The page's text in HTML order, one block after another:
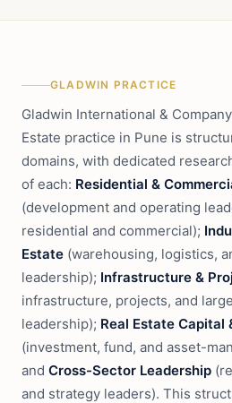
GLADWIN PRACTICE
Gladwin International &
Estate practice in Pune is
domains, with dedicated
of each: Residential &
(development and operating
residential and commercial);
Estate (warehousing, logistics,
leadership); Infrastructure &
infrastructure, projects, and
leadership); Real Estate Capital
(investment, fund, and asset-
and Cross-Sector Leadership
and strategy leaders). This